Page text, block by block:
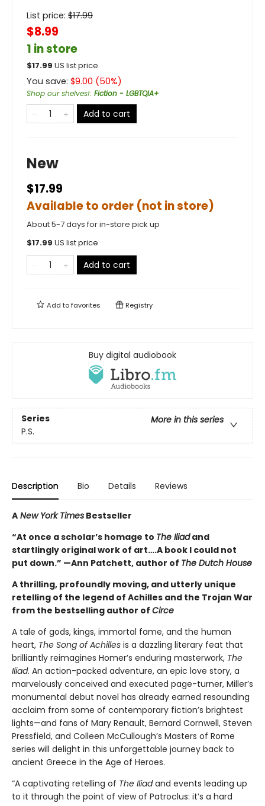
List price: $17.99
$8.99
1 in store
$17.99 US list price
You save: $9.00 (50%)
Shop our shelves!: Fiction - LGBTQIA+
Add to cart
New
$17.99
Available to order (not in store)
About 5-7 days for in-store pick up
$17.99 US list price
Add to cart
Add tofavorites Registry
Buy digital audiobook
Series
More in this series
P.S.
Description Bio Details Reviews
A New York Times Bestseller
“At once a scholar’s homage to The Iliadand
startlingly original work of art….A book I could not
put down.” —Ann Patchett, author of The Dutch House
A thrilling, profoundly moving, and utterly unique
retelling of the legend of Achilles and the Trojan War
from the bestselling author of Circe
A tale of gods, kings, immortal fame, and the human
heart, The Song of Achilles is a dazzling literary feat that
brilliantly reimagines Homer’s enduring masterwork, The
Iliad. An action-packed adventure, an epic love story, a
marvelously conceived and executed page-turner, Miller’s
monumental debut novel has already earned resounding
acclaim from some of contemporary fiction’s brightest
lights—and fans of Mary Renault, Bernard Cornwell, Steven
Pressfield, and Colleen McCullough’s Masters of Rome
series will delight in this unforgettable journey back to
ancient Greece in the Age of Heroes.
“A captivating retelling of The Iliadand events leading up
to it through the point of view of Patroclus: it’s a hard